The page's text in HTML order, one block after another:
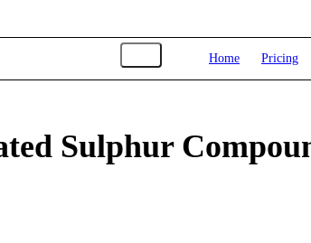
Toggle navigation
Home Pricing
Sulphur